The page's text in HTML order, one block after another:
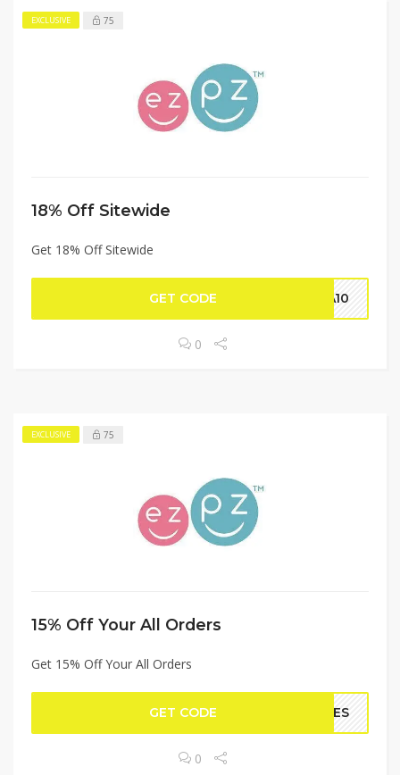
EXCLUSIVE 75
18% Off Sitewide
Get 18% Off Sitewide
GET CODE NA10
0
EXCLUSIVE 75
15% Off Your All Orders
Get 15% Off Your All Orders
GET CODE TLES
0